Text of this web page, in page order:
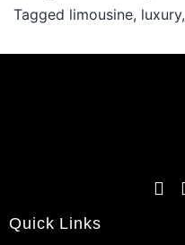
Tagged limousine, luxury,
Quick Links